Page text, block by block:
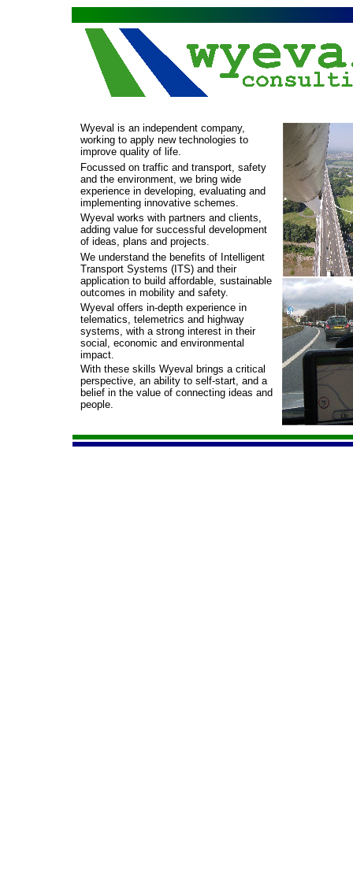
Wyeval is an independent company,
working to apply new technologies to
improve quality of life.
Focussed on traffic and transport, safety
and the environment, we bring wide
experience in developing, evaluating and
implementing innovative schemes.
Wyeval works with partners and clients,
adding value for successful development
of ideas, plans and projects.
We understand the benefits of Intelligent
Transport Systems (ITS) and their
application to build affordable, sustainable
outcomes in mobility and safety.
Wyeval offers in-depth experience in
telematics, telemetrics and highway
systems, with a strong interest in their
social, economic and environmental
impact.
With these skills Wyeval brings a critical
perspective, an ability to self-start, and a
belief in the value of connecting ideas and
people.